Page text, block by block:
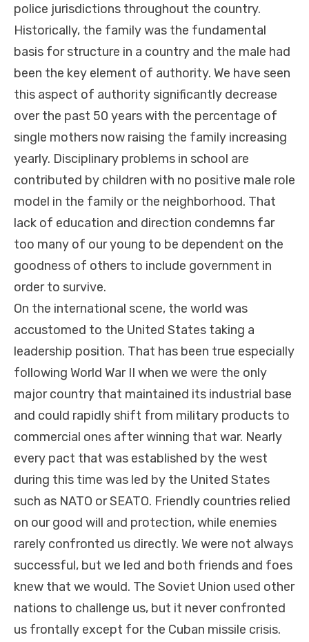
police jurisdictions throughout the country.
Historically, the family was the fundamental
basis for structure in a country and the male had
been the key element of authority. We have seen
this aspect of authority significantly decrease
over the past 50 years with the percentage of
single mothers now raising the family increasing
yearly. Disciplinary problems in school are
contributed by children with no positive male role
model in the family or the neighborhood. That
lack of education and direction condemns far
too many of our young to be dependent on the
goodness of others to include government in
order to survive.
On the international scene, the world was
accustomed to the United States taking a
leadership position. That has been true especially
following World War II when we were the only
major country that maintained its industrial base
and could rapidly shift from military products to
commercial ones after winning that war. Nearly
every pact that was established by the west
during this time was led by the United States
such as NATO or SEATO. Friendly countries relied
on our good will and protection, while enemies
rarely confronted us directly. We were not always
successful, but we led and both friends and foes
knew that we would. The Soviet Union used other
nations to challenge us, but it never confronted
us frontally except for the Cuban missile crisis.